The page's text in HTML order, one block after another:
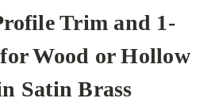
Trim and 1-
Wood or Hollow
Satin Brass